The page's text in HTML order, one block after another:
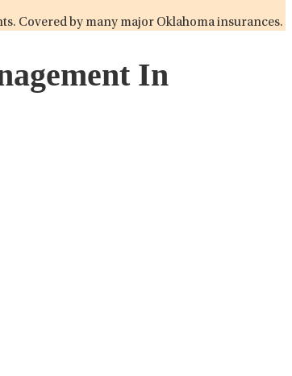
Covered by many major Oklahoma insurances.
In